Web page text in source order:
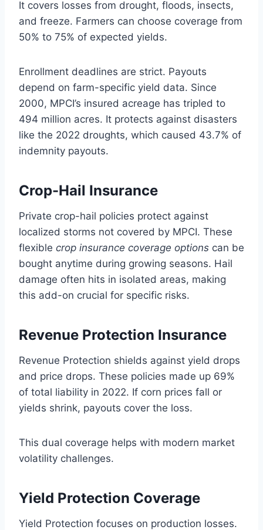
It covers losses from drought, floods, insects,
and freeze. Farmers can choose coverage from
50% to 75% of expected yields.
Enrollment deadlines are strict. Payouts
depend on farm-specific yield data. Since
2000, MPCI’s insured acreage has tripled to
494 million acres. It protects against disasters
like the 2022 droughts, which caused 43.7% of
indemnity payouts.
Crop-Hail Insurance
Private crop-hail policies protect against
localized storms not covered by MPCI. These
flexible crop insurance coverage options can be
bought anytime during growing seasons. Hail
damage often hits in isolated areas, making
this add-on crucial for specific risks.
Revenue Protection Insurance
Revenue Protection shields against yield drops
and price drops. These policies made up 69%
of total liability in 2022. If corn prices fall or
yields shrink, payouts cover the loss.
This dual coverage helps with modern market
volatility challenges.
Yield Protection Coverage
Yield Protection focuses on production losses.